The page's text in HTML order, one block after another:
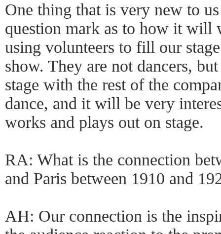
One thing that is very new to
question mark as to how it will
using volunteers to fill our
show. They are not dancers,
stage with the rest of the
dance, and it will be very
works and plays out on stage.
RA: What is the connection
and Paris between 1910 and
AH: Our connection is the